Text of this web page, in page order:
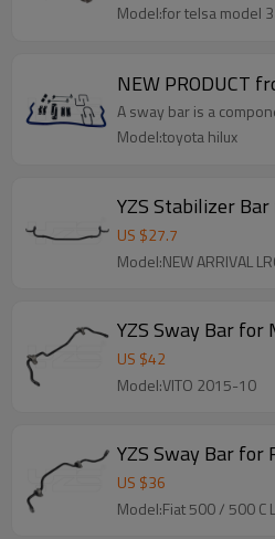
Model:for telsa model 3
A sway bar is a
Model:toyota hilux
YZS Stabilizer
US $27.7
YZS Sway Bar for
US $42
Model:VITO 2015-10
YZS Sway Bar
US $36
Model:Fiat 500 / 500 C